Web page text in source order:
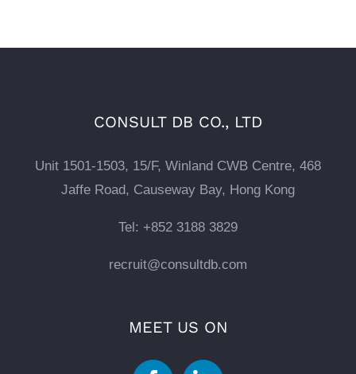
CONSULT DB CO., LTD
Unit 1501-1503, 15/F, Winland CWB Centre, 468
Jaffe Road, Causeway Bay, Hong Kong
Tel: +852 3188 3829
recruit@consultdb.com
MEET US ON